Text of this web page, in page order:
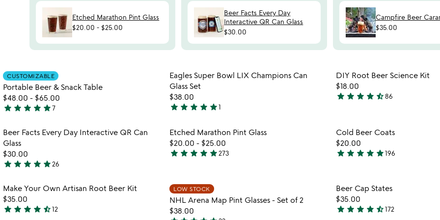
Etched Marathon Pint Glass
$20.00 - $25.00
Beer Facts Every Day
Interactive QR Can Glass
$30.00
Campfire Beer
$35.00
CUSTOMIZABLE
Portable Beer & Snack Table
$48.00 - $65.00
5
out
of
5
star star star star star7
Item not in your wishlist
Eagles Super Bowl LIX Champions Can
Glass Set
$38.00
5
out
of
5
star star star star star1
Item
DIY Root Beer Science Kit
$18.00
4.5
of
5
star star star star star_half86
favorite_border
Item not in your wishlist
Beer Facts Every Day Interactive QR Can
Glass
$30.00
4.9
out
of
5
star star star star star26
Item not in your wishlist
Etched Marathon Pint Glass
$20.00 - $25.00
4.9
of
5
star star star star star273
Cold Beer Coats
$20.00
5
of
5
star star star star star196
Item not in your wishlist
Make Your Own Artisan Root Beer Kit
$35.00
4.7
star star star star star_half12
LOW STOCK
NHL Arena Map Pint Glasses - Set of 2
$38.00
Beer Cap States
$35.00
4.3
star star star star star_half172